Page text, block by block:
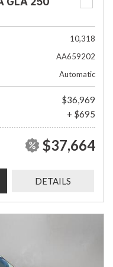
10,318
AA659202
Automatic
$36,969
+ $695
$37,664
DETAILS